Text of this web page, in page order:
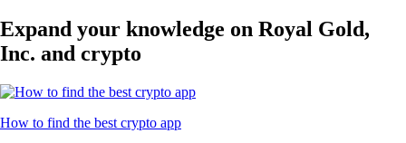
Expand your knowledge on Royal Gold,
Inc. and crypto
How to find the best crypto app